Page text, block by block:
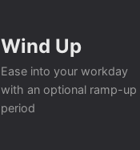
Wind Up
Ease into your workday
with an optional ramp-up
period